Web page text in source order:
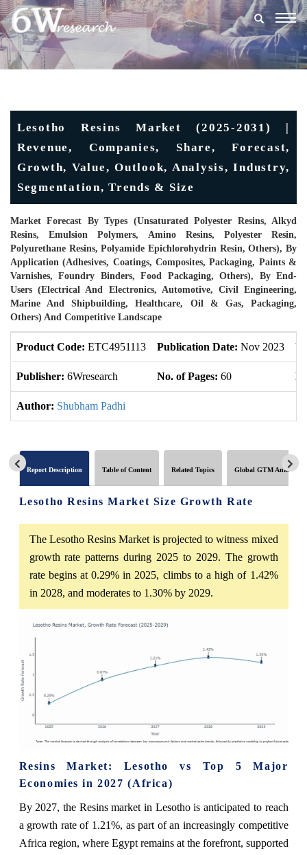
Lesotho Resins Market (2025-2031) |
Revenue, Companies, Share, Forecast,
Growth, Value, Outlook, Analysis, Industry,
Segmentation, Trends & Size
Market Forecast By Types (Unsaturated Polyester Resins, Alkyd
Resins, Emulsion Polymers, Amino Resins, Polyester Resin,
Polyurethane Resins, Polyamide Epichlorohydrin Resin, Others), By
Application (Adhesives, Coatings, Composites, Packaging, Paints &
Varnishes, Foundry Binders, Food Packaging, Others), By End-
Users (Electrical And Electronics, Automotive, Civil Engineering,
Marine And Shipbuilding, Healthcare, Oil & Gas, Packaging,
Others) And Competitive Landscape
Product Code: ETC4951113 Publication Date: Nov 2023
Publisher: 6Wresearch No. of Pages: 60
Author: Shubham Padhi
Report Description Table of Content Related Topics Global GTM Analytics
Lesotho Resins Market Size Growth Rate
The Lesotho Resins Market is projected to witness mixed
growth rate patterns during 2025 to 2029. The growth
rate begins at 0.29% in 2025, climbs to a high of 1.42%
in 2028, and moderates to 1.30% by 2029.
Resins Market: Lesotho vs Top 5 Major
Economies in 2027 (Africa)
By 2027, the Resins market in Lesotho is anticipated to reach
a growth rate of 1.21%, as part of an increasingly competitive
Africa region, where Egypt remains at the forefront, supported